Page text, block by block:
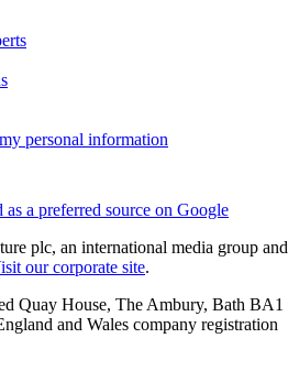
personal information
as a preferred source on Google
plc, an international media group and
our corporate site.
Quay House, The Ambury, Bath BA1
and Wales company registration